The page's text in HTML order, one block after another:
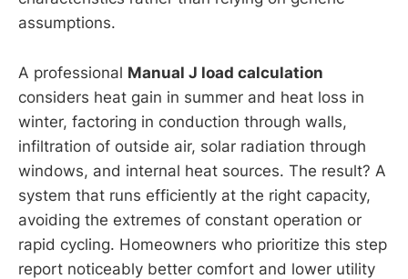
assumptions.
A professional Manual J load calculation
considers heat gain in summer and heat loss in
winter, factoring in conduction through walls,
infiltration of outside air, solar radiation through
windows, and internal heat sources. The result? A
system that runs efficiently at the right capacity,
avoiding the extremes of constant operation or
rapid cycling. Homeowners who prioritize this step
report noticeably better comfort and lower utility